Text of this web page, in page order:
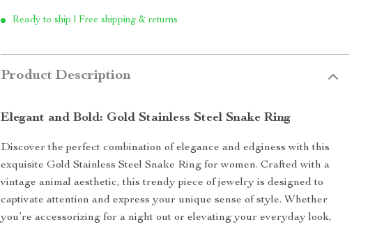
Ready to ship | Free shipping & returns
Product Description
Elegant and Bold: Gold Stainless Steel Snake Ring
Discover the perfect combination of elegance and edginess with this
exquisite Gold Stainless Steel Snake Ring for women. Crafted with a
vintage animal aesthetic, this trendy piece of jewelry is designed to
captivate attention and express your unique sense of style. Whether
you’re accessorizing for a night out or elevating your everyday look,